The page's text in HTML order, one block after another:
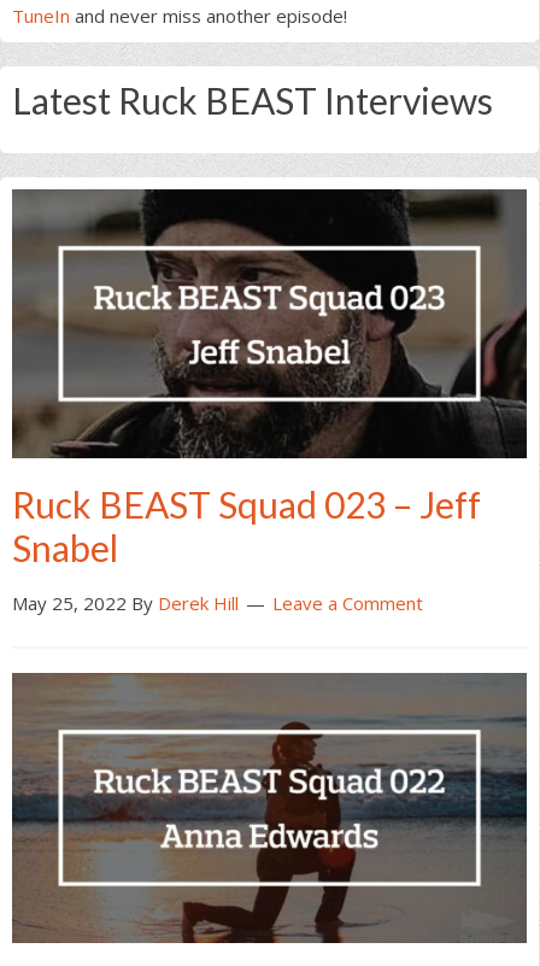
TuneIn and never miss another episode!
Latest Ruck BEAST Interviews
Ruck BEAST Squad 023 – Jeff
Snabel
May 25, 2022 By Derek Hill Leave a Comment